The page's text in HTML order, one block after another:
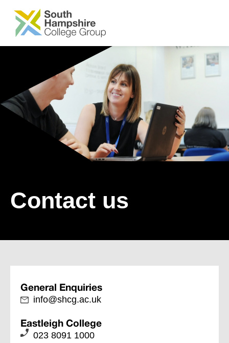
SKIP TO MAIN CONTENT
Contact us
General Enquiries
info@shcg.ac.uk
Eastleigh College
023 8091 1000